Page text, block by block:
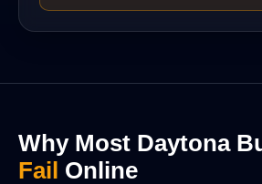
Why Most Daytona
Fail Online